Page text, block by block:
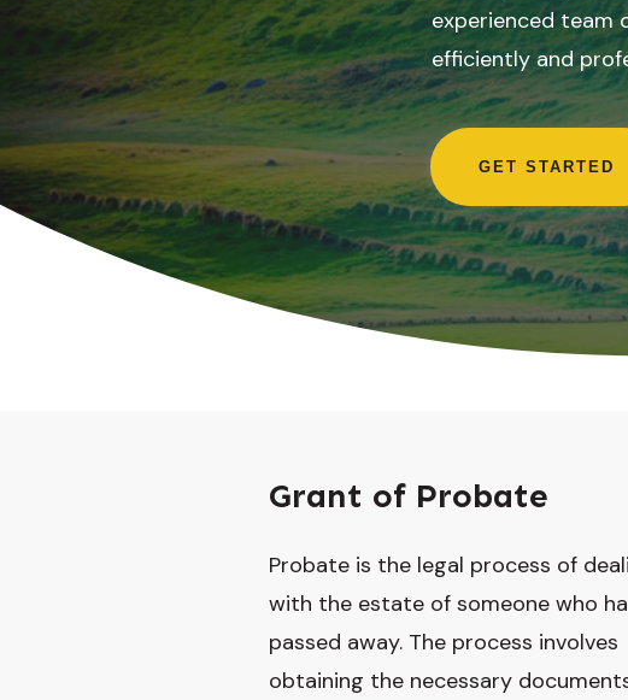
experienced team
efficiently and
GET STARTED
Grant of Probate
Probate is the legal process of
with the estate of someone who
passed away. The process involves
obtaining the necessary